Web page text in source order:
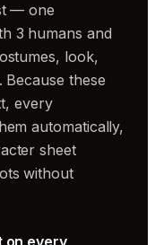
— one
3 humans and
look,
Because these
every
automatically,
sheet
without
on every